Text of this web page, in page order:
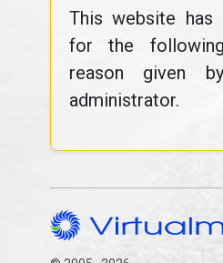
This website has
for the
reason given
administrator.